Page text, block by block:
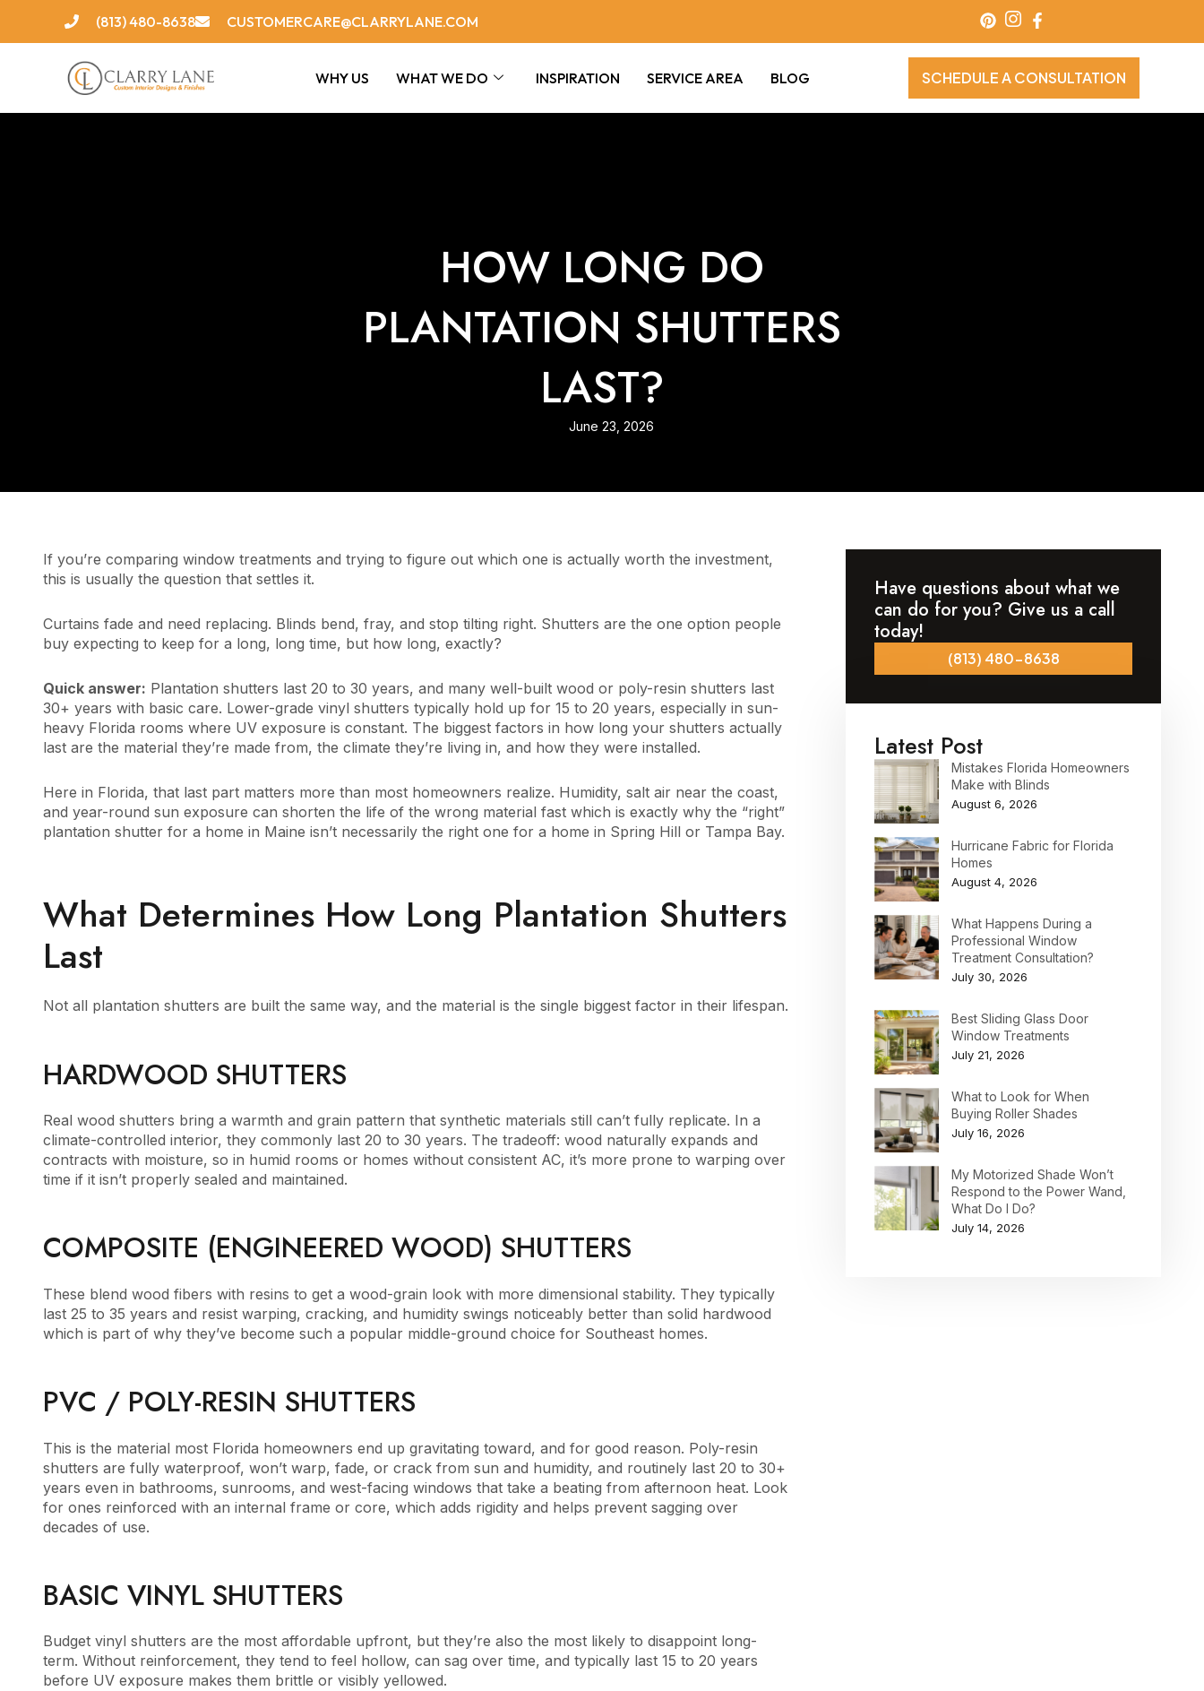
content
(813) 480-8638 CUSTOMERCARE@CLARRYLANE.COM
WHY US WHAT WE DO INSPIRATION SERVICE AREA BLOG SCHEDULE A CONSULTATION
HOW LONG DO
PLANTATION SHUTTERS
LAST?
June 23, 2026
If you’re comparing window treatments and trying to figure out which one is actually worth the investment,
this is usually the question that settles it.
Curtains fade and need replacing. Blinds bend, fray, and stop tilting right. Shutters are the one option people
buy expecting to keep for a long, long time, but how long, exactly?
Quick answer: Plantation shutters last 20 to 30 years, and many well-built wood or poly-resin shutters last
30+ years with basic care. Lower-grade vinyl shutters typically hold up for 15 to 20 years, especially in sun-
heavy Florida rooms where UV exposure is constant. The biggest factors in how long your shutters actually
last are the material they’re made from, the climate they’re living in, and how they were installed.
Here in Florida, that last part matters more than most homeowners realize. Humidity, salt air near the coast,
and year-round sun exposure can shorten the life of the wrong material fast which is exactly why the “right”
plantation shutter for a home in Maine isn’t necessarily the right one for a home in Spring Hill or Tampa Bay.
What Determines How Long Plantation Shutters
Last
Not all plantation shutters are built the same way, and the material is the single biggest factor in their lifespan.
HARDWOOD SHUTTERS
Real wood shutters bring a warmth and grain pattern that synthetic materials still can’t fully replicate. In a
climate-controlled interior, they commonly last 20 to 30 years. The tradeoff: wood naturally expands and
contracts with moisture, so in humid rooms or homes without consistent AC, it’s more prone to warping over
time if it isn’t properly sealed and maintained.
COMPOSITE (ENGINEERED WOOD) SHUTTERS
These blend wood fibers with resins to get a wood-grain look with more dimensional stability. They typically
last 25 to 35 years and resist warping, cracking, and humidity swings noticeably better than solid hardwood
which is part of why they’ve become such a popular middle-ground choice for Southeast homes.
PVC / POLY-RESIN SHUTTERS
This is the material most Florida homeowners end up gravitating toward, and for good reason. Poly-resin
shutters are fully waterproof, won’t warp, fade, or crack from sun and humidity, and routinely last 20 to 30+
years even in bathrooms, sunrooms, and west-facing windows that take a beating from afternoon heat. Look
for ones reinforced with an internal frame or core, which adds rigidity and helps prevent sagging over
decades of use.
BASIC VINYL SHUTTERS
Budget vinyl shutters are the most affordable upfront, but they’re also the most likely to disappoint long-
term. Without reinforcement, they tend to feel hollow, can sag over time, and typically last 15 to 20 years
before UV exposure makes them brittle or visibly yellowed.
Have questions about what we
can do for you? Give us a call
today!
(813) 480-8638
Latest Post
Mistakes Florida Homeowners
Make with Blinds
August 6, 2026
Hurricane Fabric for Florida
Homes
August 4, 2026
What Happens During a
Professional Window
Treatment Consultation?
July 30, 2026
Best Sliding Glass Door
Window Treatments
July 21, 2026
What to Look for When
Buying Roller Shades
July 16, 2026
My Motorized Shade Won’t
Respond to the Power Wand,
What Do I Do?
July 14, 2026